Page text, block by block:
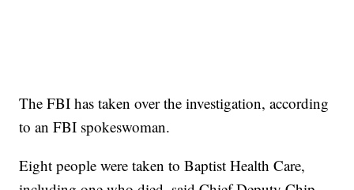
The FBI has taken over the investigation, according
to an FBI spokeswoman.
Eight people were taken to Baptist Health Care,